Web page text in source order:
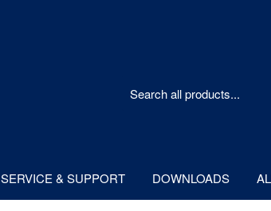
SERVICE & SUPPORT DOWNLOADS